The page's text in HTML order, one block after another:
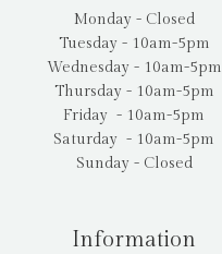
Monday - Closed
Tuesday - 10am-5pm
Wednesday - 10am-5pm
Thursday - 10am-5pm
Friday - 10am-5pm
Saturday - 10am-5pm
Sunday - Closed
Information